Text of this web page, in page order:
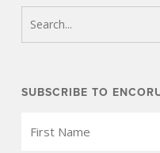
SUBSCRIBE TO
NAME
(REQUIRED)